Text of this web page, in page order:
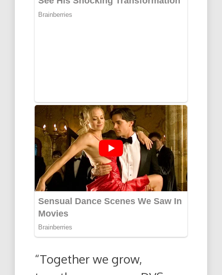
“Together we grow,